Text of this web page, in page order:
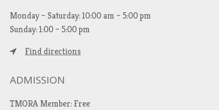
Monday – Saturday: 10:00 am – 5:00 pm
Sunday: 1:00 – 5:00 pm
Find directions
ADMISSION
TMORA Member: Free